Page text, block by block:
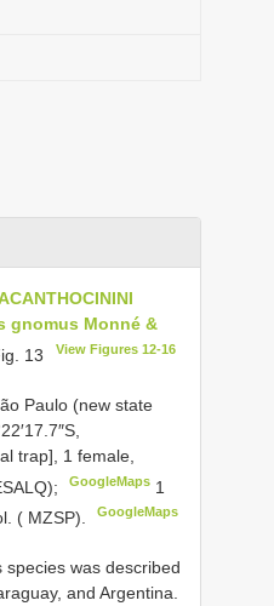
gnomus Monné &
13 View Figures 12-16
Paulo (new state
trap], 1 female,
GoogleMaps 1
( MZSP).
GoogleMaps
was described
and Argentina.